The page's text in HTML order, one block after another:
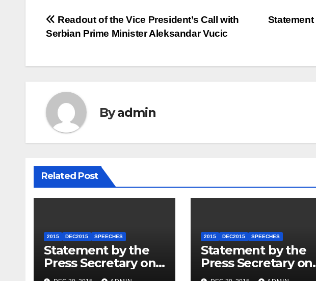
Post
Statement
Readout of the Vice President’s Call with
Serbian Prime Minister Aleksandar Vucic
Byadmin
Related Post
2015 DEC2015 SPEECHES
Statement by the
Press Secretary on
the President’s
2015 DEC2015 SPEECHES
Statement by the
Press Secretary on
the U.S.-ASEAN